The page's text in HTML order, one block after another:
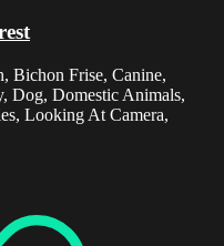
Bichon Frise, Canine,
Dog, Domestic Animals,
Looking At Camera,